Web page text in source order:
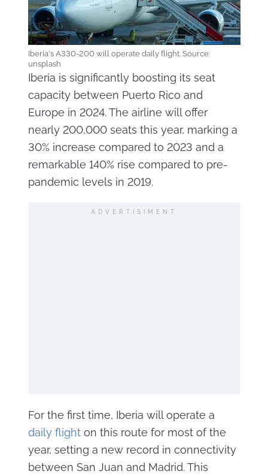
Iberia's A330-200 will operate daily flight. Source:
unsplash
Iberia is significantly boosting its seat
capacity between Puerto Rico and
Europe in 2024. The airline will offer
nearly 200,000 seats this year, marking a
30% increase compared to 2023 and a
remarkable 140% rise compared to pre-
pandemic levels in 2019.
ADVERTISIMENT
For the first time, Iberia will operate a
daily flighton this route for most of the
year, setting a new record in connectivity
between San Juan and Madrid. This